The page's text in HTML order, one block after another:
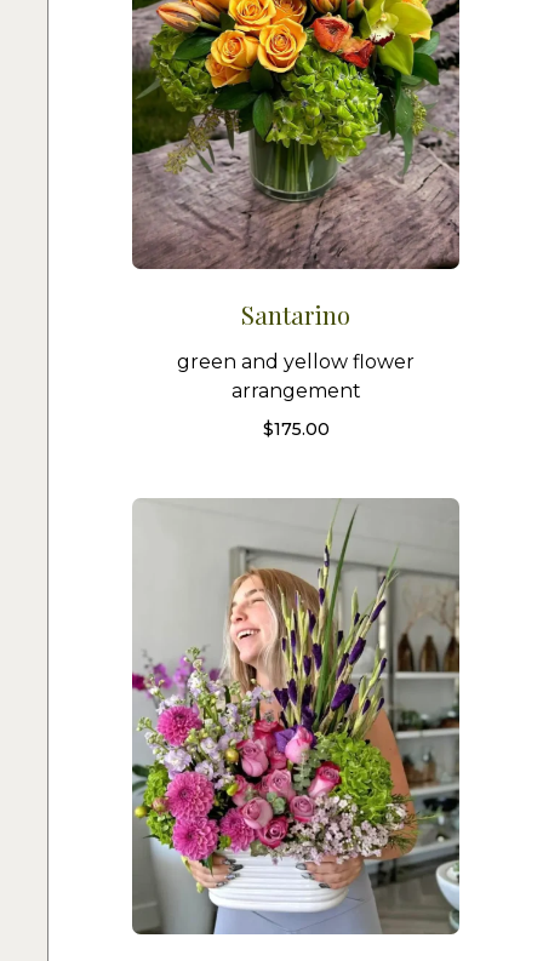
Santarino
green and yellow flower
arrangement
$175.00